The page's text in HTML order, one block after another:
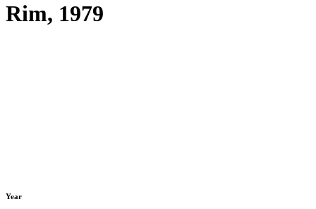
Rim, 1979
Year